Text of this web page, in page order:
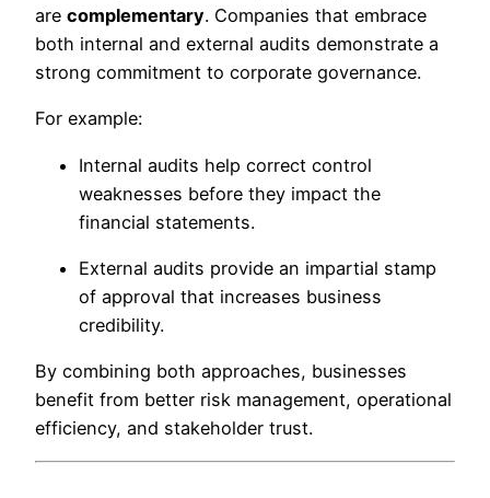
are complementary. Companies that embrace
both internal and external audits demonstrate a
strong commitment to corporate governance.
For example:
Internal audits help correct control
weaknesses before they impact the
financial statements.
External audits provide an impartial stamp
of approval that increases business
credibility.
By combining both approaches, businesses
benefit from better risk management, operational
efficiency, and stakeholder trust.